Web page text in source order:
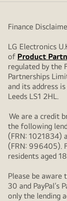
Finance
LG Electronics
of Product
regulated by the
Partnerships
and its address
Leeds LS1 2HL.
We are a credit
the following
(FRN: 1021834)
(FRN: 996405).
residents aged
Please be aware
30 and PayPal’s
only the lending